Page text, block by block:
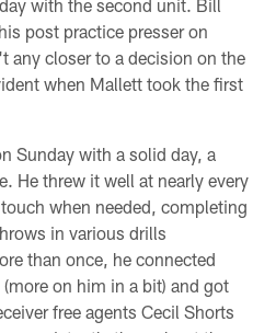
with the second unit. Bill
post practice presser on
any closer to a decision on the
when Mallett took the first
Sunday with a solid day, a
He threw it well at nearly every
when needed, completing
in various drills
than once, he connected
on him in a bit) and got
free agents Cecil Shorts